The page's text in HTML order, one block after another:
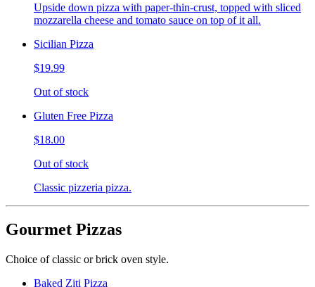
Upside down pizza with paper-thin-crust, topped with sliced
mozzarella cheese and tomato sauce on top of it all.
Sicilian Pizza
$19.99
Out of stock
Gluten Free Pizza
$18.00
Out of stock
Classic pizzeria pizza.
Gourmet Pizzas
Choice of classic or brick oven style.
Baked Ziti Pizza